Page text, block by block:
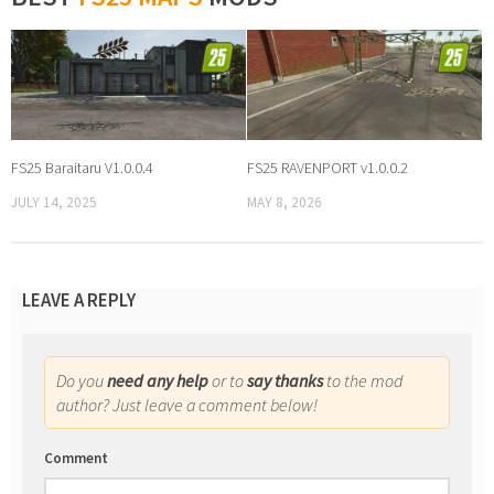
FS25 Baraitaru V1.0.0.4
JULY 14, 2025
FS25 RAVENPORT v1.0.0.2
MAY 8, 2026
LEAVE A REPLY
Do youneed any helpor tosay thanksto the mod
author? Just leave a comment below!
Comment